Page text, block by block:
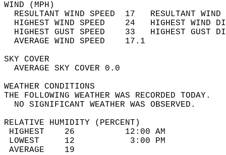
WIND
RESULTANT WIND SPEED  17
HIGHEST WIND SPEED    24   HIGHEST
HIGHEST GUST SPEED    33   HIGHEST
AVERAGE WIND
SKY
AVERAGE SKY
WEATHER
THE FOLLOWING WEATHER
NO SIGNIFICANT
RELATIVE HUMIDITY (PERCENT)
HIGHEST    26
LOWEST     12